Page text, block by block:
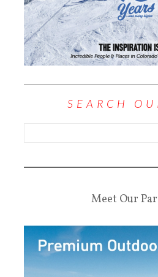
SEARCH
Meet Our